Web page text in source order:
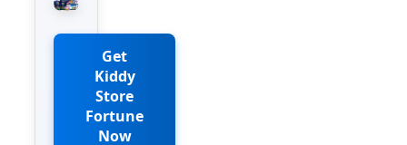
Get
Kiddy
Store
Fortune
Now